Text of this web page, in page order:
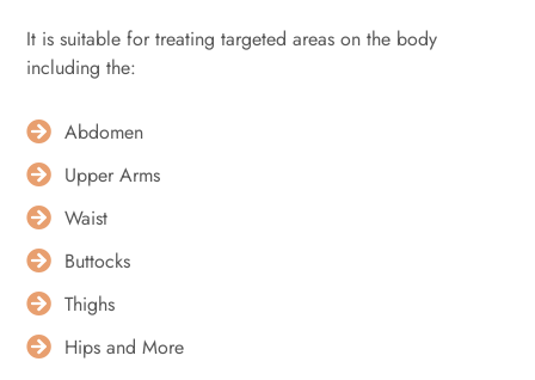
It is suitable for treating targeted areas on the body
including the:⁠
Abdomen
Upper Arms
Waist
Buttocks
Thighs
Hips and More